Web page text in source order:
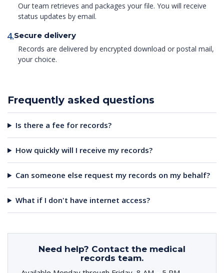
Our team retrieves and packages your file. You will receive
status updates by email.
4.Secure delivery
Records are delivered by encrypted download or postal mail,
your choice.
Frequently asked questions
Is there a fee for records?
How quickly will I receive my records?
Can someone else request my records on my behalf?
What if I don't have internet access?
Need help? Contact the medical
records team.